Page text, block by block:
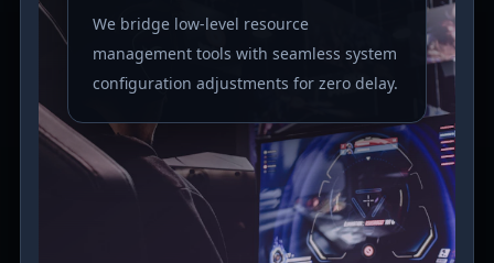
We bridge low-level resource
management tools with seamless system
configuration adjustments for zero delay.